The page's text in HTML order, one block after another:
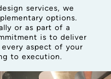
services, we
options.
or as part of a
is to deliver
aspect of your
to execution.